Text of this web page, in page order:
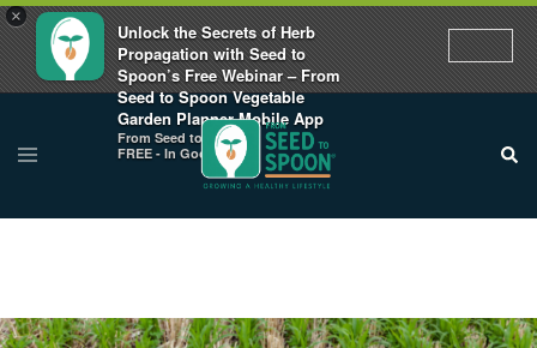
×
Unlock the Secrets of Herb
Propagation with Seed to
Spoon’s Free Webinar – From
Seed to Spoon Vegetable
Garden Planner Mobile App
From Seed to Spoon
FREE - In Google Play